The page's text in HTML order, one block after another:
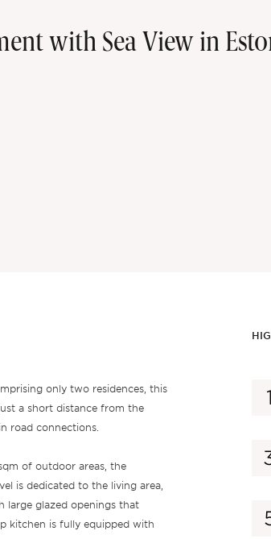
with Sea View in
only two residences, this
a short distance from the
road connections.
of outdoor areas, the
is dedicated to the living area,
large glazed openings that
kitchen is fully equipped with